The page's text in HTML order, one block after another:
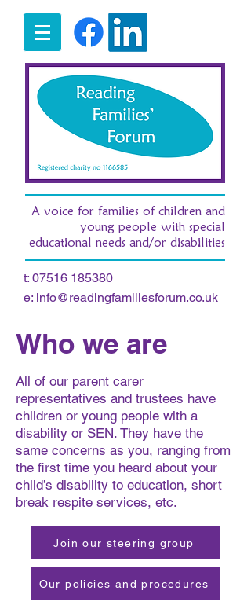
A voice for families of children and
young people with special
educational needs and/or disabilities
t: 07516 185380
e: info@readingfamiliesforum.co.uk
Who we are
All of our parent carer
representatives and trustees have
children or young people with a
disability or SEN. They have the
same concerns as you, ranging from
the first time you heard about your
child’s disability to education, short
break respite services, etc.
Join our steering group
Our policies and procedures